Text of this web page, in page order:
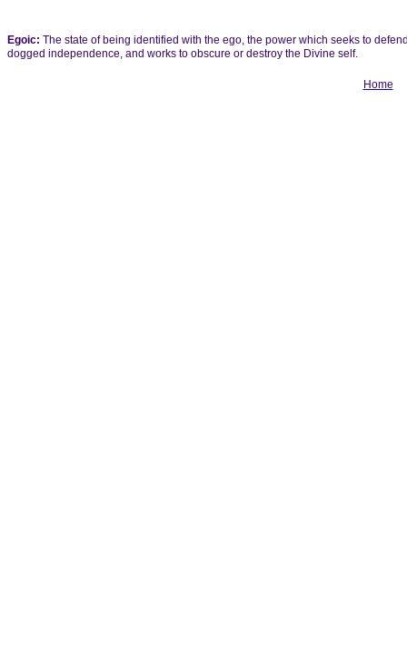
Egoic: The state of being identified with the ego, the power which seeks to
dogged independence, and works to obscure or destroy the Divine self.
Home